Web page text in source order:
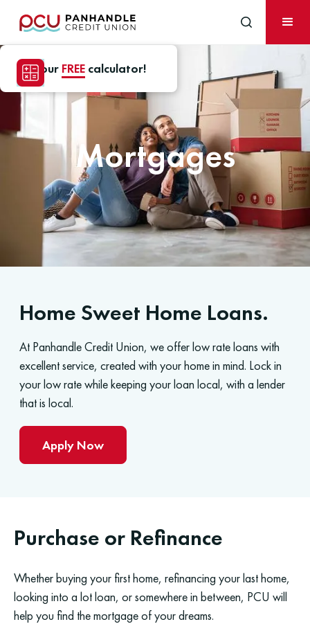
Use our FREE calculator!
Mortgages
Home Sweet Home Loans.
At Panhandle Credit Union, we offer low rate loans with
excellent service, created with your home in mind. Lock in
your low rate while keeping your loan local, with a lender
that is local.
Apply Now
Purchase or Refinance
Whether buying your first home, refinancing your last home,
looking into a lot loan, or somewhere in between, PCU will
help you find the mortgage of your dreams.